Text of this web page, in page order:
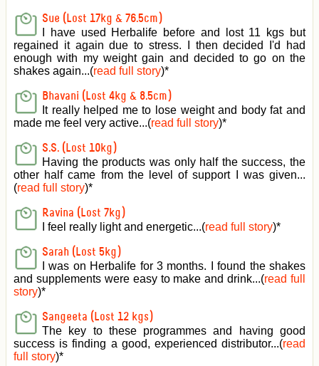
Sue (Lost 17kg & 76.5cm)
I have used Herbalife before and lost 11 kgs but
regained it again due to stress. I then decided I'd had
enough with my weight gain and decided to go on the
shakes again...(read full story)*
Bhavani (Lost 4kg & 8.5cm)
It really helped me to lose weight and body fat and
made me feel very active...(read full story)*
S.S. (Lost 10kg)
Having the products was only half the success, the
other half came from the level of support I was given...
(read full story)*
Ravina (Lost 7kg)
I feel really light and energetic...(read full story)*
Sarah (Lost 5kg)
I was on Herbalife for 3 months. I found the shakes
and supplements were easy to make and drink...(read full
story)*
Sangeeta (Lost 12 kgs)
The key to these programmes and having good
success is finding a good, experienced distributor...(read
full story)*